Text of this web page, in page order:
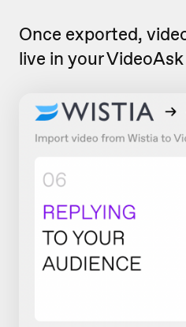
Once exported,
live in your VideoAsk